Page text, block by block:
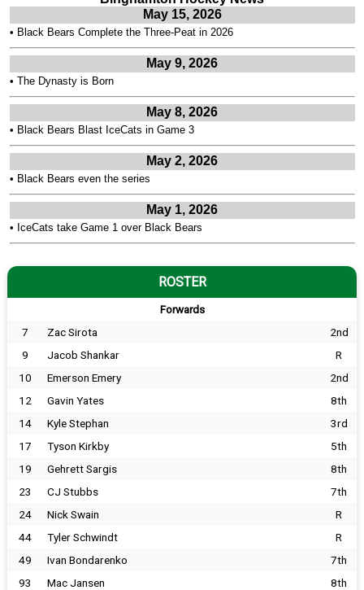
May 15, 2026
• Black Bears Complete the Three-Peat in 2026
May 9, 2026
• The Dynasty is Born
May 8, 2026
• Black Bears Blast IceCats in Game 3
May 2, 2026
• Black Bears even the series
May 1, 2026
• IceCats take Game 1 over Black Bears
ROSTER
Forwards
7 Zac Sirota
2nd
9
Jacob Shankar
R
10
Emerson Emery
2nd
12
Gavin Yates
8th
14
Kyle Stephan
3rd
17
Tyson Kirkby
5th
19
Gehrett Sargis
8th
23
CJ Stubbs
7th
24
Nick Swain
R
44
Tyler Schwindt
R
49
Ivan Bondarenko
7th
93
Mac Jansen 8th